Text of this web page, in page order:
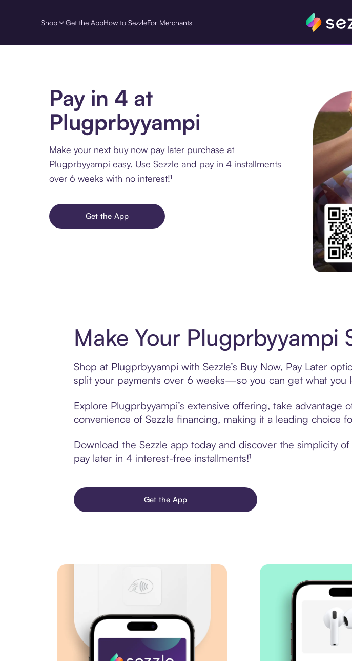
Shop Get the AppHow to SezzleFor Merchants
Pay in 4 at
Plugprbyyampi
Make your next buy now pay later purchase at
Plugprbyyampi easy. Use Sezzle and pay in 4 installments
over 6 weeks with no interest!¹
Get the App
Make Your Plugprbyyampi
Shop at Plugprbyyampi with Sezzle’s Buy Now, Pay Later
split your payments over 6 weeks—so you can get what you
Explore Plugprbyyampi’s extensive offering, take
convenience of Sezzle financing, making it a leading choice
Download the Sezzle app today and discover the simplicity
pay later in 4 interest-free installments!¹
Get the App